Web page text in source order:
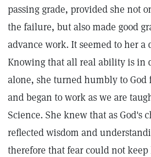
passing grade, provided she not
the failure, but also made good
advance work. It seemed to her a
Knowing that all real ability is in
alone, she turned humbly to God
and began to work as we are
Science. She knew that as God's
reflected wisdom and
therefore that fear could not keep